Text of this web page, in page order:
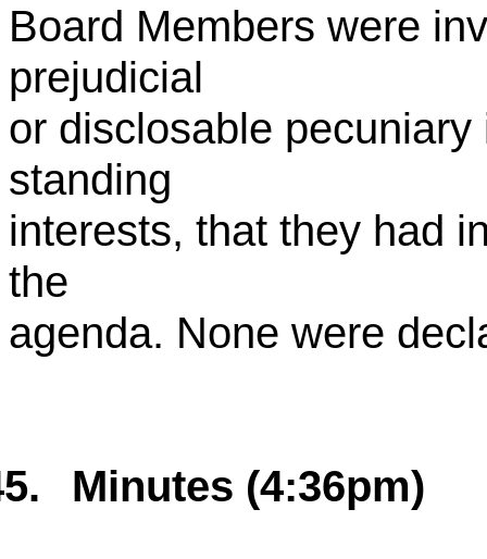
Board Members were
prejudicial
or disclosable
standing
interests, that they had
the
agenda. None were
Minutes (4:36pm)